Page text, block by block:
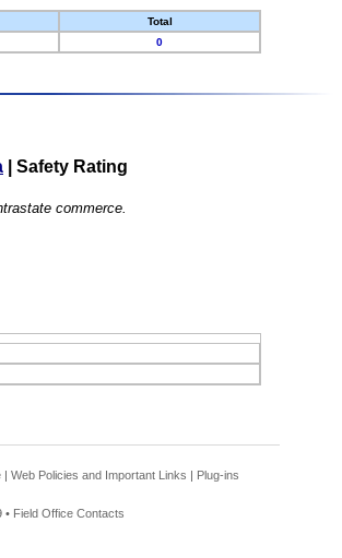
Total
0
Safety Rating
commerce.
| Web Policies and Important Links | Plug-ins
• Field Office Contacts